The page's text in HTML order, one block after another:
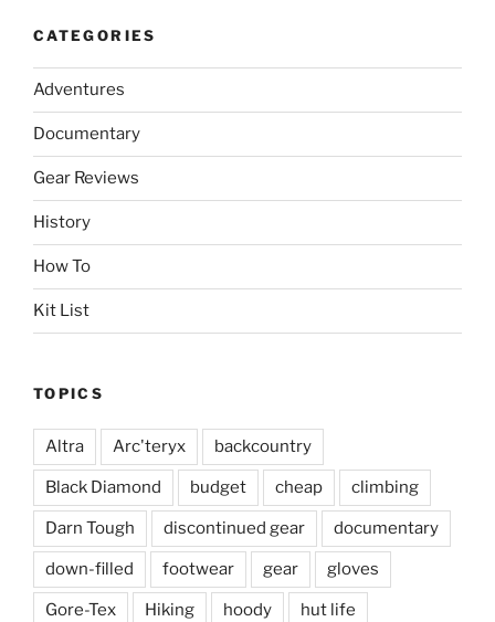
CATEGORIES
Adventures
Documentary
Gear Reviews
History
How To
Kit List
TOPICS
Altra Arc'teryx backcountry
Black Diamond budget cheap climbing
Darn Tough discontinued gear documentary
down-filled footwear gear gloves
Gore-Tex Hiking hoody hut life